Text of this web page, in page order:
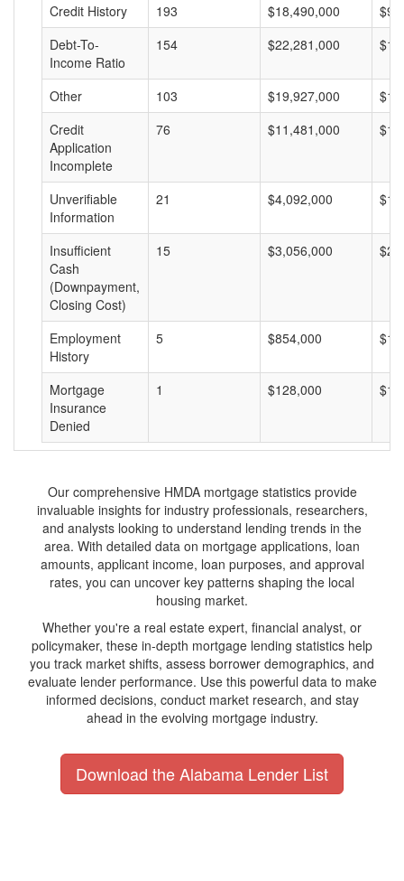
Credit History
193 $18,490,000
Debt-To-
Income Ratio
154 $22,281,000
Other 103 $19,927,000
Credit
Application
Incomplete
76 $11,481,000
Unverifiable
Information
21 $4,092,000
Insufficient
Cash
(Downpayment,
Closing Cost)
15 $3,056,000
Employment
History
5 $854,000
Mortgage
Insurance
Denied
1 $128,000
Our comprehensive HMDA mortgage statistics provide
invaluable insights for industry professionals, researchers,
and analysts looking to understand lending trends in the
area. With detailed data on mortgage applications, loan
amounts, applicant income, loan purposes, and approval
rates, you can uncover key patterns shaping the local
housing market.
Whether you're a real estate expert, financial analyst, or
policymaker, these in-depth mortgage lending statistics help
you track market shifts, assess borrower demographics, and
evaluate lender performance. Use this powerful data to make
informed decisions, conduct market research, and stay
ahead in the evolving mortgage industry.
Download the Alabama Lender List